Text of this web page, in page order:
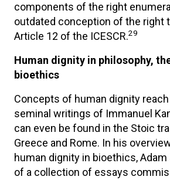
components of the right
outdated conception of the right
Article 12 of the ICESCR.29
Human dignity in philosophy,
bioethics
Concepts of human dignity
seminal writings of Immanuel
can even be found in the Stoic
Greece and Rome. In his
human dignity in bioethics,
of a collection of essays